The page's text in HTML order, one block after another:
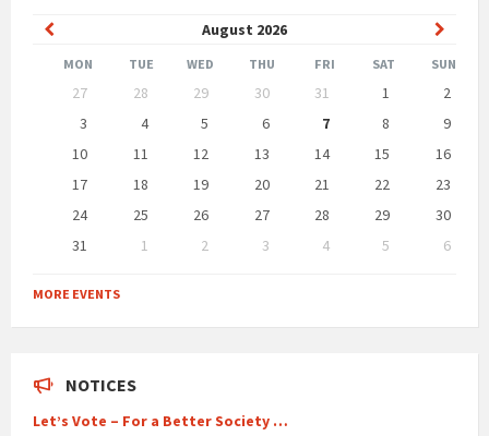
August 2026
Previous
Month
Month
MON TUE WED THU FRI SAT SUN
calendar
27 28 29 30 31 1
2
3
4 5 6 7 8
9
10
11 12 13 14 15
16
17
18 19 20 21 22
23
24
25 26 27 28 29
30
31
1 2 3 4 5
6
to
calendar
MORE EVENTS
NOTICES
Let’s Vote – For a Better Society …